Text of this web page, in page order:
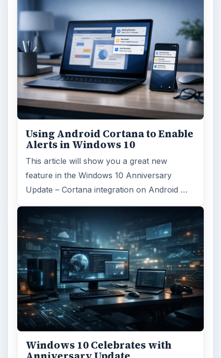
Using Android Cortana to Enable
Alerts in Windows 10
This article will show you a great new
feature in the Windows 10 Anniversary
Update – Cortana integration on Android …
Windows 10 Celebrates with